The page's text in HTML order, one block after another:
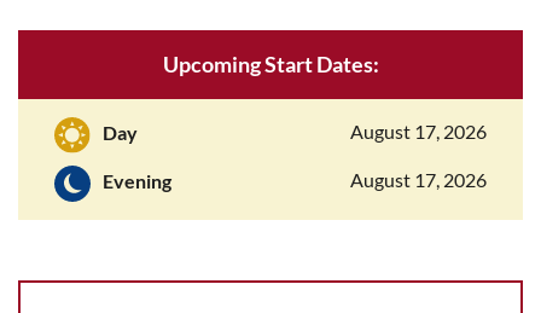
Upcoming Start Dates:
Day August 17, 2026
Evening August 17, 2026